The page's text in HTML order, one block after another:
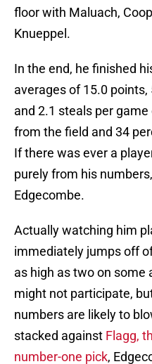
floor with Maluach,
Knueppel.
In the end, he finished
averages of 15.0
and 2.1 steals per
from the field and 34
If there was ever a
purely from his
Edgecombe.
Actually watching him
immediately jumps off
as high as two on some
might not participate,
numbers are likely to
stacked against Flagg,
number-one pick,